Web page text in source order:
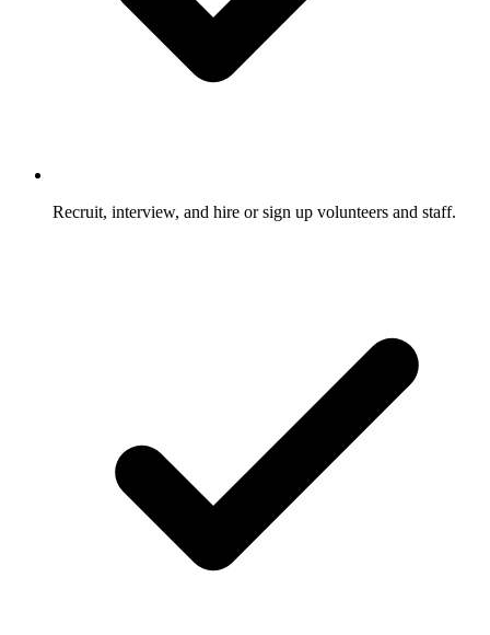
Recruit, interview, and hire or sign up volunteers and staff.